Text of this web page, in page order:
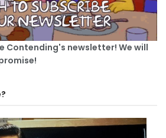
Contending's newsletter! We will